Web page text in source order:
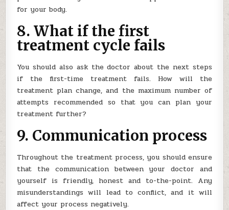
for your body.
8. What if the first
treatment cycle fails
You should also ask the doctor about the next steps
if the first-time treatment fails. How will the
treatment plan change, and the maximum number of
attempts recommended so that you can plan your
treatment further?
9. Communication process
Throughout the treatment process, you should ensure
that the communication between your doctor and
yourself is friendly, honest and to-the-point. Any
misunderstandings will lead to conflict, and it will
affect your process negatively.